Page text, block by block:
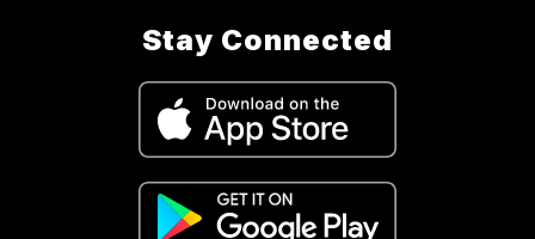
Stay Connected